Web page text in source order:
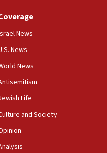
foreign ministry says,
Times’ to correct
to Benjamin
opposes professor
News
News
News
Life
and Society